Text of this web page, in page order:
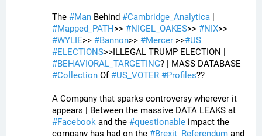
The #Man Behind #Cambridge_Analytica
#Mapped_PATH>> #NIGEL_OAKES>> #NIX
#WYLIE>> #Bannon>> #Mercer >>#US
#ELECTIONS
#BEHAVIORAL_TARGETING
#Collection Of #US_VOTER #Profiles??
A Company that sparks controversy wherever it
#Facebook and the #questionable impact the
company has had on the #Brexit_Referendum